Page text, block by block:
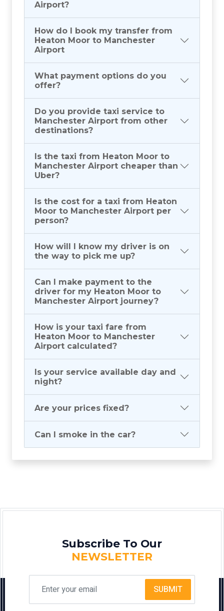
Airport?
How do I book my transfer from
Heaton Moor to Manchester
Airport
What payment options do you
offer?
Do you provide taxi service to
Manchester Airport from other
destinations?
Is the taxi from Heaton Moor to
Manchester Airport cheaper than
Uber?
Is the cost for a taxi from Heaton
Moor to Manchester Airport per
person?
How will I know my driver is on
the way to pick me up?
Can I make payment to the
driver for my Heaton Moor to
Manchester Airport journey?
How is your taxi fare from
Heaton Moor to Manchester
Airport calculated?
Is your service available day and
night?
Are your prices fixed?
Can I smoke in the car?
Subscribe To Our
NEWSLETTER
SUBMIT